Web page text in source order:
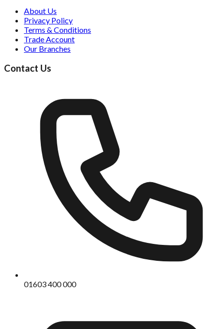
About Us
Privacy Policy
Terms & Conditions
Trade Account
Our Branches
Contact Us
01603 400 000